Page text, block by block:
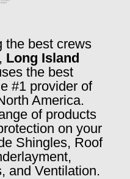
the best crews
Long Island
the best
#1 provider of
America.
of products
on your
Shingles, Roof
and Ventilation.